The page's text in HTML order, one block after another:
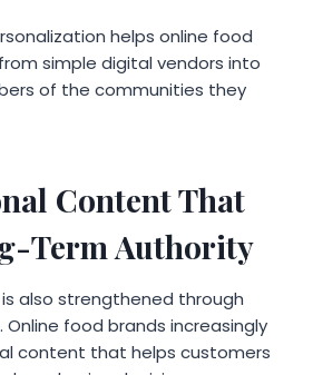
helps online food
simple digital vendors into
of the communities they
Content That
Term Authority
also strengthened through
food brands increasingly
content that helps customers